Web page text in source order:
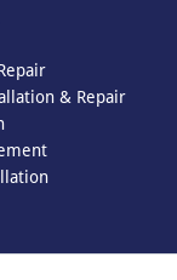
& Repair